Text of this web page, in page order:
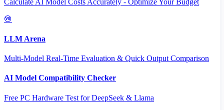
Calculate AI Model Costs Accurately - Optimize Your Budget
LLM Arena
Multi-Model Real-Time Evaluation & Quick Output Comparison
AI Model Compatibility Checker
Free PC Hardware Test for DeepSeek & Llama